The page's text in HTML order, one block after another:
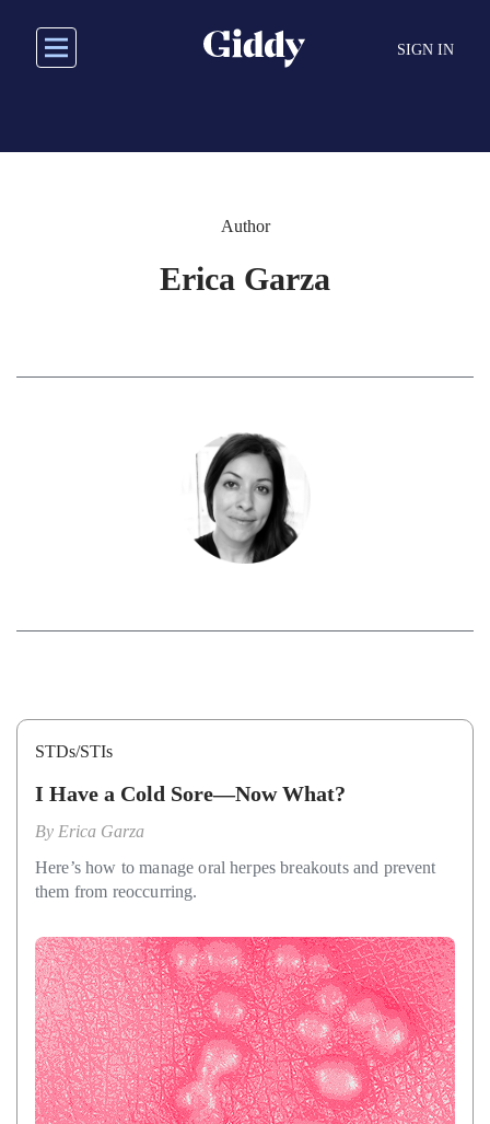
main
SIGN IN
Author
Erica Garza
STDs/STIs
I Have a Cold Sore—Now What?
By Erica Garza
Here’s how to manage oral herpes breakouts and prevent
them from reoccurring.